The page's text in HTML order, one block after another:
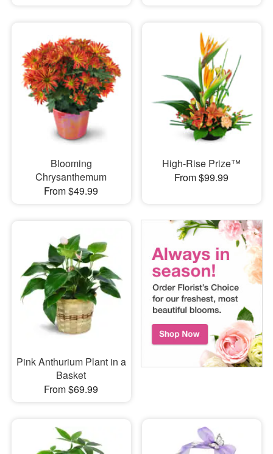
Blooming
Chrysanthemum
From $49.99
High-Rise Prize™
From $99.99
Pink Anthurium Plant in a
Basket
From $69.99